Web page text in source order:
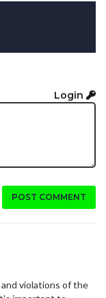
Login
POST COMMENT
violations of the